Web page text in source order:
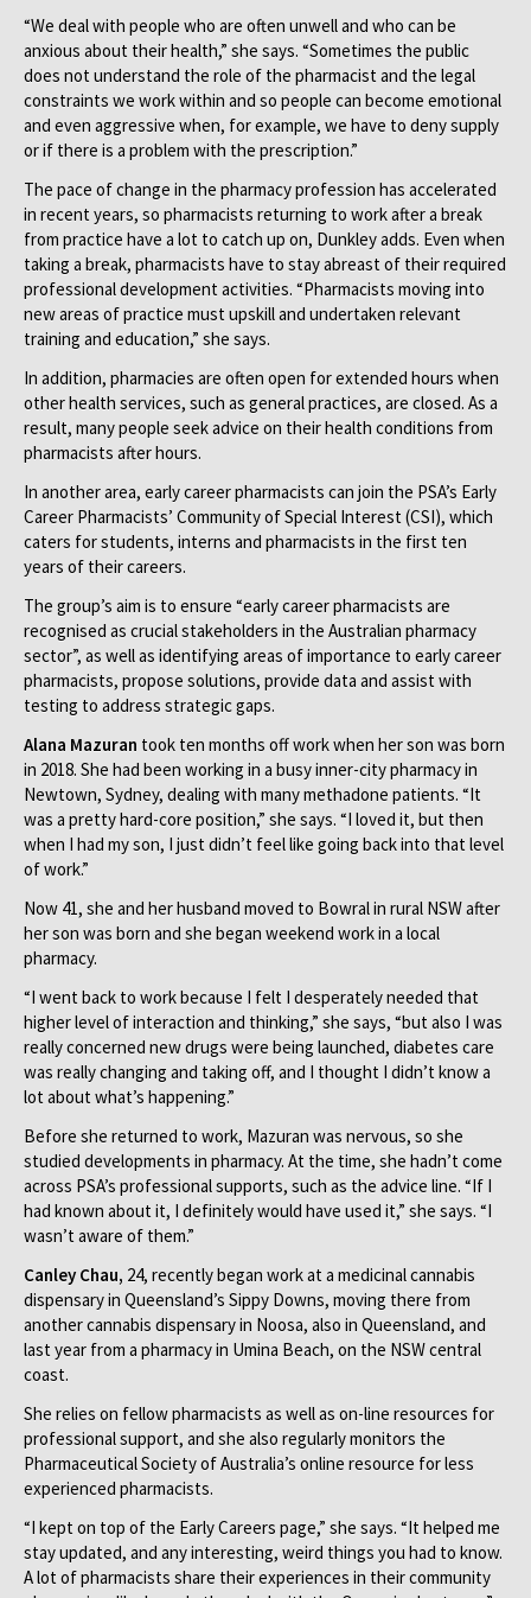
“We deal with people who are often unwell and who can be
anxious about their health,” she says. “Sometimes the public
does not understand the role of the pharmacist and the legal
constraints we work within and so people can become emotional
and even aggressive when, for example, we have to deny supply
or if there is a problem with the prescription.”
The pace of change in the pharmacy profession has accelerated
in recent years, so pharmacists returning to work after a break
from practice have a lot to catch up on, Dunkley adds. Even when
taking a break, pharmacists have to stay abreast of their required
professional development activities. “Pharmacists moving into
new areas of practice must upskill and undertaken relevant
training and education,” she says.
In addition, pharmacies are often open for extended hours when
other health services, such as general practices, are closed. As a
result, many people seek advice on their health conditions from
pharmacists after hours.
In another area, early career pharmacists can join the PSA’s Early
Career Pharmacists’ Community of Special Interest (CSI), which
caters for students, interns and pharmacists in the first ten
years of their careers.
The group’s aim is to ensure “early career pharmacists are
recognised as crucial stakeholders in the Australian pharmacy
sector”, as well as identifying areas of importance to early career
pharmacists, propose solutions, provide data and assist with
testing to address strategic gaps.
Alana Mazuran took ten months off work when her son was born
in 2018. She had been working in a busy inner-city pharmacy in
Newtown, Sydney, dealing with many methadone patients. “It
was a pretty hard-core position,” she says. “I loved it, but then
when I had my son, I just didn’t feel like going back into that level
of work.”
Now 41, she and her husband moved to Bowral in rural NSW after
her son was born and she began weekend work in a local
pharmacy.
“I went back to work because I felt I desperately needed that
higher level of interaction and thinking,” she says, “but also I was
really concerned new drugs were being launched, diabetes care
was really changing and taking off, and I thought I didn’t know a
lot about what’s happening.”
Before she returned to work, Mazuran was nervous, so she
studied developments in pharmacy. At the time, she hadn’t come
across PSA’s professional supports, such as the advice line. “If I
had known about it, I definitely would have used it,” she says. “I
wasn’t aware of them.”
Canley Chau, 24, recently began work at a medicinal cannabis
dispensary in Queensland’s Sippy Downs, moving there from
another cannabis dispensary in Noosa, also in Queensland, and
last year from a pharmacy in Umina Beach, on the NSW central
coast.
She relies on fellow pharmacists as well as on-line resources for
professional support, and she also regularly monitors the
Pharmaceutical Society of Australia’s online resource for less
experienced pharmacists.
“I kept on top of the Early Careers page,” she says. “It helped me
stay updated, and any interesting, weird things you had to know.
A lot of pharmacists share their experiences in their community